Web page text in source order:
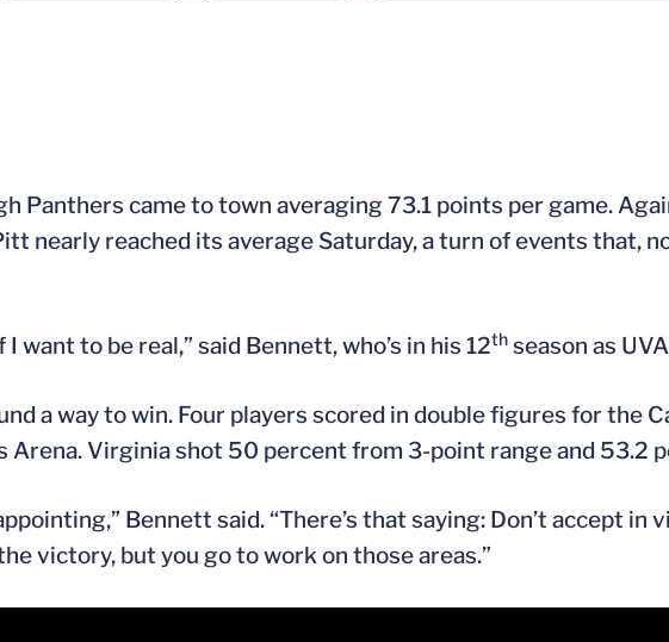
Panthers came to town averaging 73.1 points per game.
nearly reached its average Saturday, a turn of events that,
want to be real,” said Bennett, who’s in his 12th season as
a way to win. Four players scored in double figures for the
Arena. Virginia shot 50 percent from 3-point range and 53.2
Bennett said. “There’s that saying: Don’t accept in
victory, but you go to work on those areas.”